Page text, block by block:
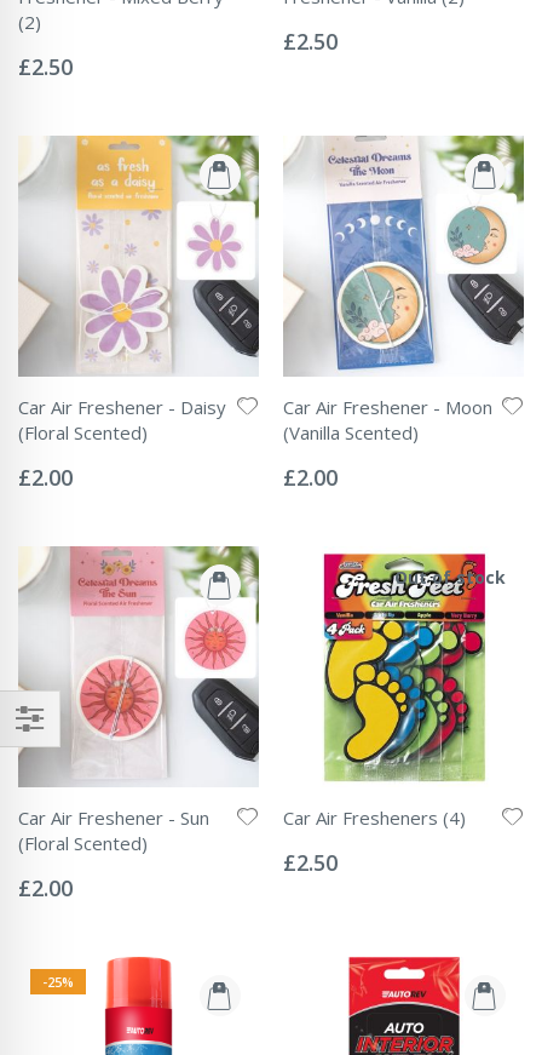
(2)
0%
£2.50
0%
£2.50
Car Air Freshener - Daisy
(Floral Scented)
0%
£2.00
Car Air Freshener - Moon
(Vanilla Scented)
0%
£2.00
Car Air Freshener - Sun
(Floral Scented)
0%
£2.00
Out of stock
Car Air Fresheners (4)
0%
£2.50
-25%